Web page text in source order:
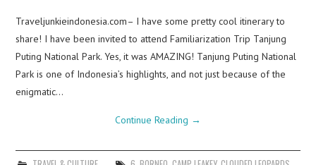
Traveljunkieindonesia.com– I have some pretty cool itinerary to
share! I have been invited to attend Familiarization Trip Tanjung
Puting National Park. Yes, it was AMAZING! Tanjung Puting National
Park is one of Indonesia’s highlights, and not just because of the
enigmatic…
Continue Reading →